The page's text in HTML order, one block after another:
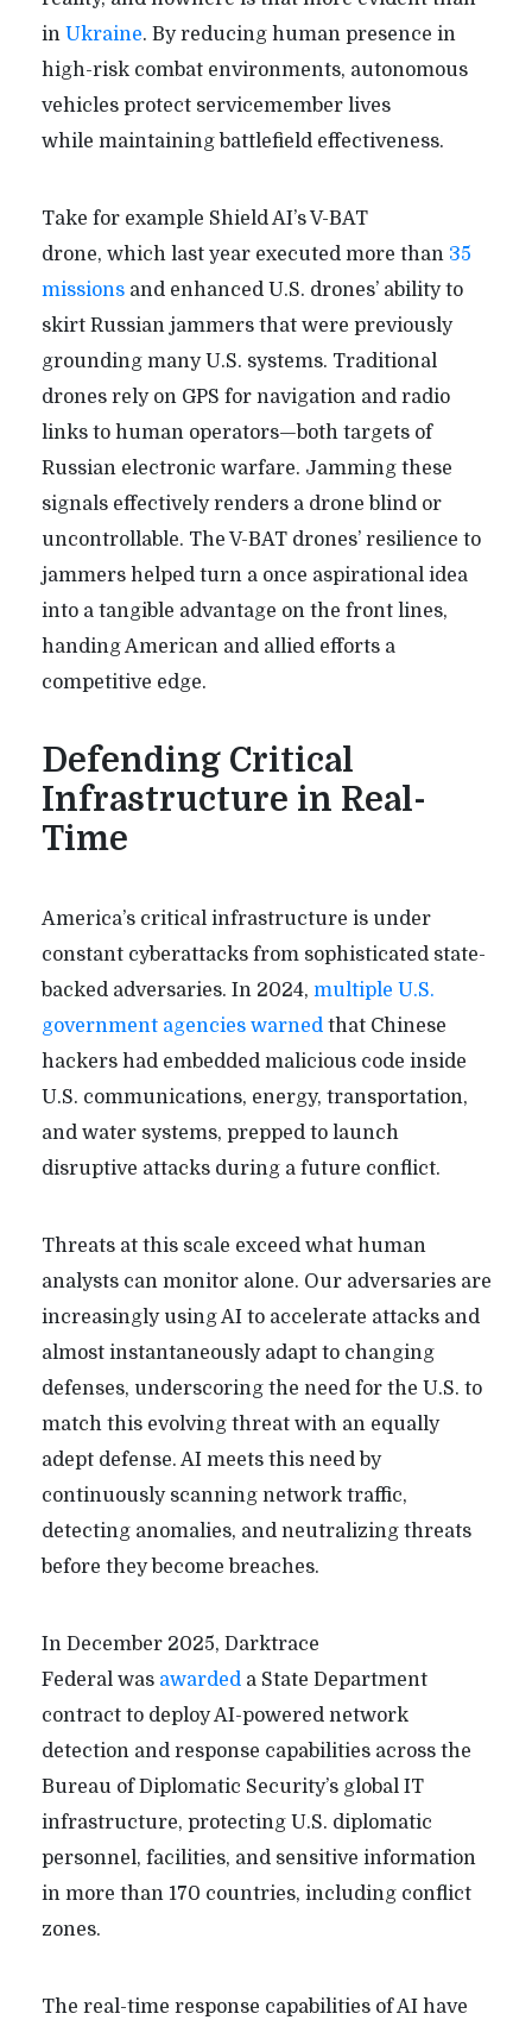
in Ukraine. By reducing human presence in
high-risk combat environments, autonomous
vehicles protect servicemember lives
while maintaining battlefield effectiveness.
Take for example Shield AI’s V-BAT
drone, which last year executed more than 35
missionsand enhanced U.S. drones’ ability to
skirt Russian jammers that were previously
grounding many U.S. systems. Traditional
drones rely on GPS for navigation and radio
links to human operators—both targets of
Russian electronic warfare. Jamming these
signals effectively renders a drone blind or
uncontrollable. The V-BAT drones’ resilience to
jammers helped turn a once aspirational idea
into a tangible advantage on the front lines,
handing American and allied efforts a
competitive edge.
Defending Critical
Infrastructure in Real-
Time
America’s critical infrastructure is under
constant cyberattacks from sophisticated state-
backed adversaries. In 2024, multiple U.S.
government agencies warnedthat Chinese
hackers had embedded malicious code inside
U.S. communications, energy, transportation,
and water systems, prepped to launch
disruptive attacks during a future conflict.
Threats at this scale exceed what human
analysts can monitor alone. Our adversaries are
increasingly using AI to accelerate attacks and
almost instantaneously adapt to changing
defenses, underscoring the need for the U.S. to
match this evolving threat with an equally
adept defense. AI meets this need by
continuously scanning network traffic,
detecting anomalies, and neutralizing threats
before they become breaches.
In December 2025, Darktrace
Federal was awardeda State Department
contract to deploy AI-powered network
detection and response capabilities across the
Bureau of Diplomatic Security’s global IT
infrastructure, protecting U.S. diplomatic
personnel, facilities, and sensitive information
in more than 170 countries, including conflict
zones.
The real-time response capabilities of AI have